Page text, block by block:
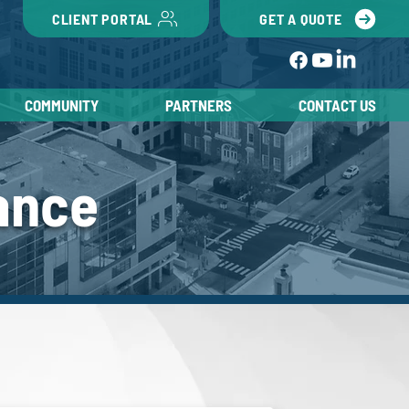
CLIENT PORTAL GET A QUOTE
COMMUNITY PARTNERS CONTACT US